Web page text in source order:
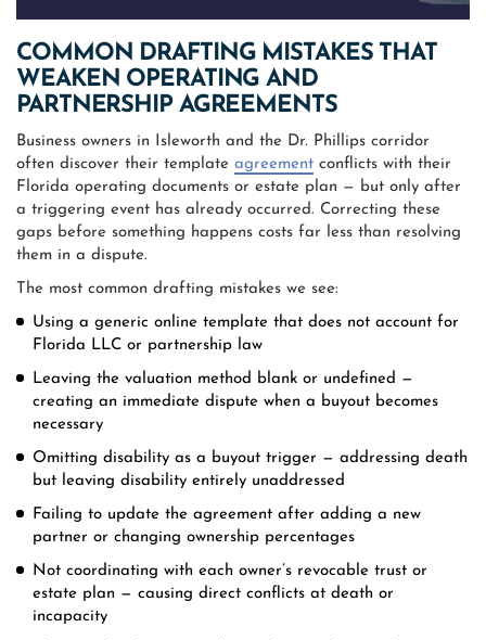
COMMON DRAFTING MISTAKES THAT
WEAKEN OPERATING AND
PARTNERSHIP AGREEMENTS
Business owners in Isleworth and the Dr. Phillips corridor
often discover their template agreement conflicts with their
Florida operating documents or estate plan — but only after
a triggering event has already occurred. Correcting these
gaps before something happens costs far less than resolving
them in a dispute.
The most common drafting mistakes we see:
Using a generic online template that does not account for
Florida LLC or partnership law
Leaving the valuation method blank or undefined —
creating an immediate dispute when a buyout becomes
necessary
Omitting disability as a buyout trigger — addressing death
but leaving disability entirely unaddressed
Failing to update the agreement after adding a new
partner or changing ownership percentages
Not coordinating with each owner’s revocable trust or
estate plan — causing direct conflicts at death or
incapacity